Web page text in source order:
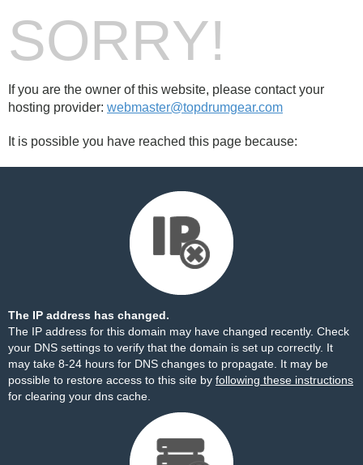
SORRY!
If you are the owner of this website, please contact your
hosting provider: webmaster@topdrumgear.com
It is possible you have reached this page because:
The IP address has changed.
The IP address for this domain may have changed recently. Check
your DNS settings to verify that the domain is set up correctly. It
may take 8-24 hours for DNS changes to propagate. It may be
possible to restore access to this site by following these instructions
for clearing your dns cache.